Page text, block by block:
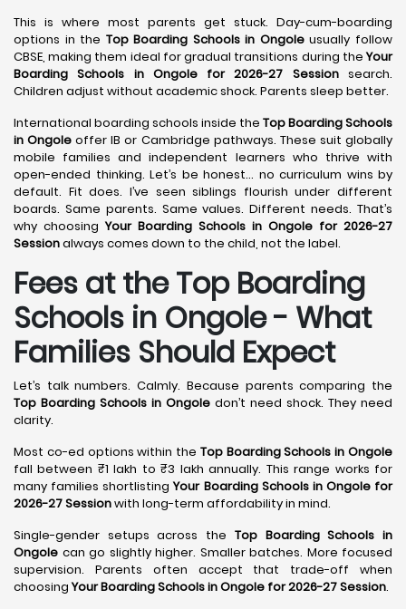
This is where most parents get stuck. Day-cum-boarding
options in the Top Boarding Schools in Ongoleusually follow
CBSE, making them ideal for gradual transitions during theYour
Boarding Schools in Ongole for 2026-27 Sessionsearch.
Children adjust without academic shock. Parents sleep better.
International boarding schools inside the Top Boarding Schools
in Ongole offer IB or Cambridge pathways. These suit globally
mobile families and independent learners who thrive with
open-ended thinking. Let’s be honest… no curriculum wins by
default. Fit does. I’ve seen siblings flourish under different
boards. Same parents. Same values. Different needs. That’s
why choosingYour Boarding Schools in Ongole for 2026-27
Sessionalways comes down to the child, not the label.
Fees at the Top Boarding
Schools in Ongole - What
Families Should Expect
Let’s talk numbers. Calmly. Because parents comparing the
Top Boarding Schools in Ongole don’t need shock. They need
clarity.
Most co-ed options within the Top Boarding Schools in Ongole
fall between ₹1 lakh to ₹3 lakh annually. This range works for
many families shortlistingYour Boarding Schools in Ongole for
2026-27 Sessionwith long-term affordability in mind.
Single-gender setups across the Top Boarding Schools in
Ongole can go slightly higher. Smaller batches. More focused
supervision. Parents often accept that trade-off when
choosingYour Boarding Schools in Ongole for 2026-27 Session.